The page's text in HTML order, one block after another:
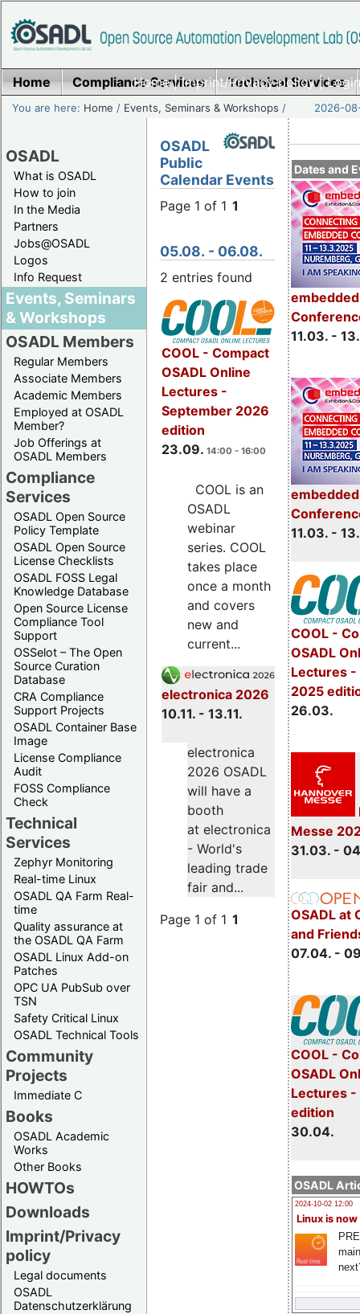
Home|Imprint/Privacy policy|
Home Compliance Services Technical Services
You are here: Home / Events, Seminars & Workshops / 2026-
OSADL
What is OSADL
How to join
In the Media
Partners
Jobs@OSADL
Logos
Info Request
Events, Seminars
& Workshops
OSADL Members
Regular Members
Associate Members
Academic Members
Employed at OSADL
Member?
Job Offerings at
OSADL Members
Compliance
Services
OSADL Open Source
Policy Template
OSADL Open Source
License Checklists
OSADL FOSS Legal
Knowledge Database
Open Source License
Compliance Tool
Support
OSSelot – The Open
Source Curation
Database
CRA Compliance
Support Projects
OSADL Container Base
Image
License Compliance
Audit
FOSS Compliance
Check
Technical
Services
Zephyr Monitoring
Real-time Linux
OSADL QA Farm Real-
time
Quality assurance at
the OSADL QA Farm
OSADL Linux Add-on
Patches
OPC UA PubSub over
TSN
Safety Critical Linux
OSADL Technical Tools
Community
Projects
Immediate C
Books
OSADL Academic
Works
Other Books
HOWTOs
Downloads
Imprint/Privacy
policy
Legal documents
OSADL
Datenschutzerklärung
Dates and
11.03. -
11.03. -
COOL -
OSADL
Lectures -
2025
26.03.
Messe
31.03. -
OSADL at
and
07.04. -
COOL -
OSADL
Lectures
edition
30.04.
OSADL
2024-10-02 12:00
Linux is now
OSADL
Public
Calendar Events
Page 1 of 1 1
05.08. - 06.08.
2 entries found
COOL - Compact
OSADL Online
Lectures -
September 2026
edition
23.09. 14:00 - 16:00
COOL is an
OSADL
webinar
series. COOL
takes place
once a month
and covers
new and
current...
electronica 2026
10.11. - 13.11.
electronica
2026 OSADL
will have a
booth
at electronica
- World's
leading trade
fair and...
Page 1 of 1 1